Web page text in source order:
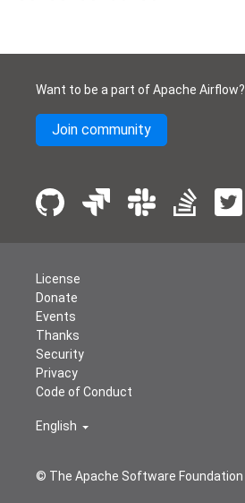
Want to be a part of Apache Airflow?
Join community
© The Apache Software Foundation
License
Donate
Events
Thanks
Security
Privacy
Code of Conduct
English